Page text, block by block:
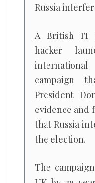
Russia
A British IT
hacker
campaign
President
evidence and
that Russia
the election.
The